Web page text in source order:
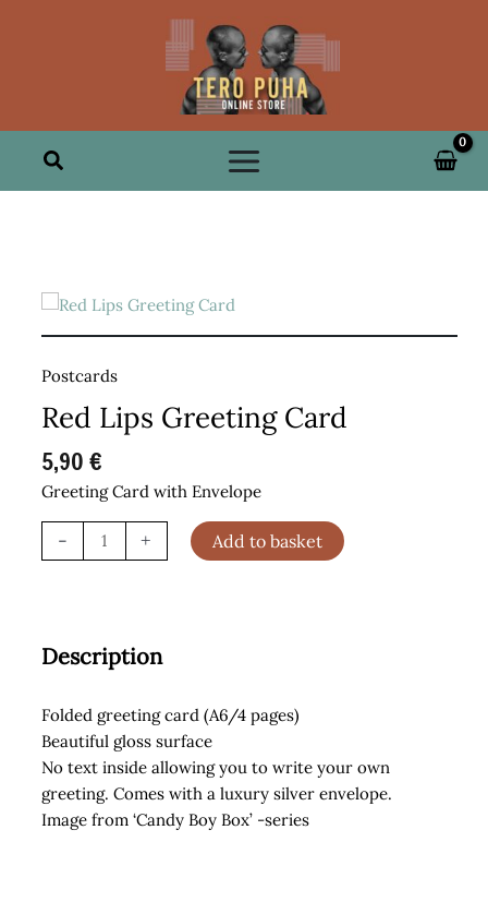
Search
Postcards
Red Lips Greeting Card
5,90€
Greeting Card with Envelope
-
Lips
+ Add to basket
Description
Folded greeting card (A6/4 pages)
Beautiful gloss surface
No text inside allowing you to write your own
greeting. Comes with a luxury silver envelope.
Image from ‘Candy Boy Box’ -series